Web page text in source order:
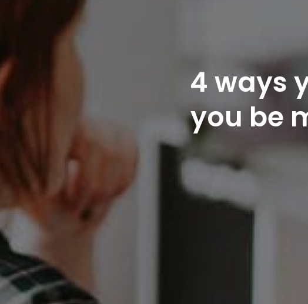
4 ways
you be